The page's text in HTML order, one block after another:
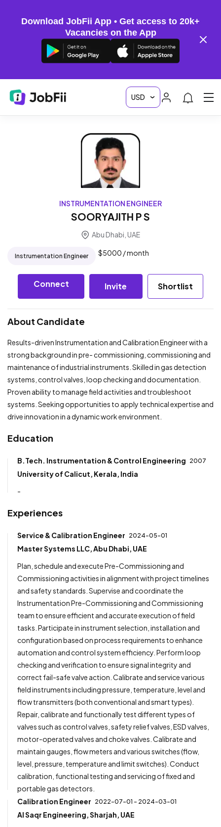
Download JobFii App • Get access to 20k+
Vacancies on the App
INSTRUMENTATION ENGINEER
SOORYAJITH P S
Abu Dhabi, UAE
Instrumentation Engineer $5000 / month
Connect Invite Shortlist
About Candidate
Results-driven Instrumentation and Calibration Engineer with a
strong background in pre- commissioning, commissioning and
maintenance of industrial instruments. Skilled in gas detection
systems, control valves, loop checking and documentation.
Proven ability to manage field activities and troubleshoot
systems. Seeking opportunities to apply technical expertise and
drive innovation in a dynamic work environment.
Education
B.Tech. Instrumentation & Control Engineering 2007
University of Calicut, Kerala, India
-
Experiences
Service & Calibration Engineer 2024-05-01
Master Systems LLC, Abu Dhabi, UAE
Plan, schedule and execute Pre-Commissioning and
Commissioning activities in alignment with project timelines
and safety standards. Supervise and coordinate the
Instrumentation Pre-Commissioning and Commissioning
team to ensure efficient and accurate execution of field
tasks. Participate in instrument selection, installation and
configuration based on process requirements to enhance
automation and control system efficiency. Perform loop
checking and verification to ensure signal integrity and
correct fail-safe valve action. Calibrate and service various
field instruments including pressure, temperature, level and
flow transmitters (both conventional and smart types).
Repair, calibrate and functionally test different types of
valves such as control valves, safety relief valves, ESD valves,
motor-operated valves and choke valves. Calibrate and
maintain gauges, flow meters and various switches (flow,
level, pressure, temperature and limit switches). Conduct
calibration, functional testing and servicing of fixed and
portable gas detectors.
Calibration Engineer 2022-07-01 - 2024-03-01
Al Saqr Engineering, Sharjah, UAE